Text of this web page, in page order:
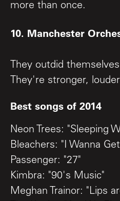
more than once.
10. Manchester
They outdid
They're stronger,
Best songs of 2014
Neon Trees: "Sleeping
Bleachers: "I Wanna
Passenger: "27"
Kimbra: "90's Music"
Meghan Trainor: "Lips